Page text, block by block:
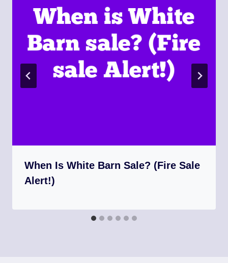
When Is White Barn Sale? (Fire Sale
Alert!)